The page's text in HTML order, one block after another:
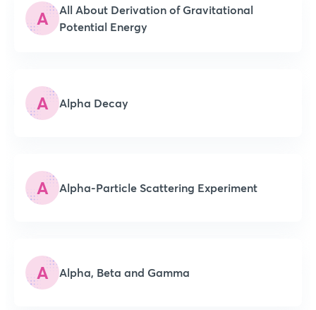
A
All About Derivation of Gravitational
Potential Energy
A Alpha Decay
A Alpha-Particle Scattering Experiment
A Alpha, Beta and Gamma